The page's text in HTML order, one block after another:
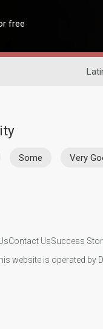
free
Some Very
Contact UsSuccess
website is operated by